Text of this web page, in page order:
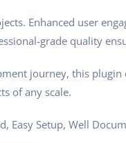
Enhanced user
grade quality
journey, this
of any scale.
Easy Setup, Well